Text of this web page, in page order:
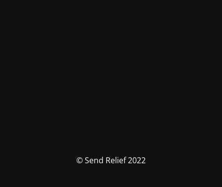
© Send Relief 2022